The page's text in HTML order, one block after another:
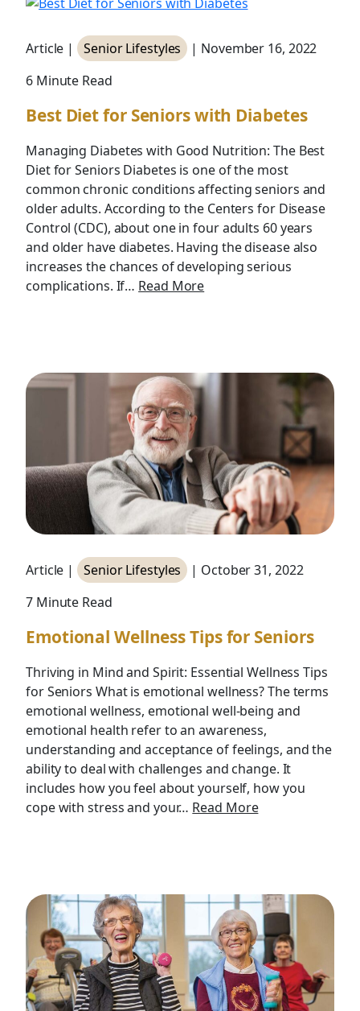
Article | Senior Lifestyles
| November 16, 2022
6 Minute Read
Best Diet for Seniors with Diabetes
Managing Diabetes with Good Nutrition: The Best
Diet for Seniors Diabetes is one of the most
common chronic conditions affecting seniors and
older adults. According to the Centers for Disease
Control (CDC), about one in four adults 60 years
and older have diabetes. Having the disease also
increases the chances of developing serious
complications. If… Read More
Article | Senior Lifestyles
| October 31, 2022
7 Minute Read
Emotional Wellness Tips for Seniors
Thriving in Mind and Spirit: Essential Wellness Tips
for Seniors What is emotional wellness? The terms
emotional wellness, emotional well-being and
emotional health refer to an awareness,
understanding and acceptance of feelings, and the
ability to deal with challenges and change. It
includes how you feel about yourself, how you
cope with stress and your… Read More